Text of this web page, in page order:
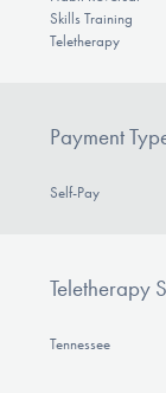
Skills Training
Teletherapy
Payment
Self-Pay
Teletherapy
Tennessee